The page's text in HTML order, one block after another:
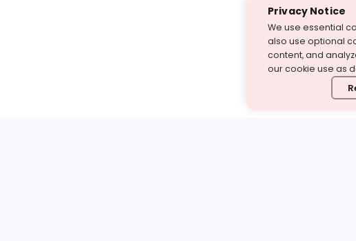
Privacy Notice
We use essential
also use optional
content, and
our cookie use as